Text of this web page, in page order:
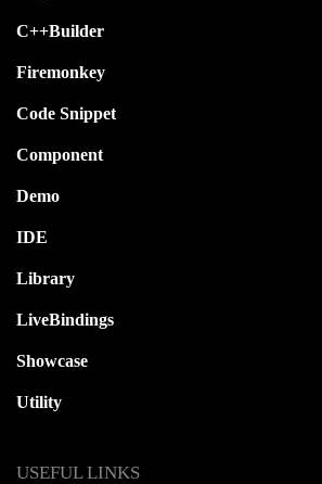
C++Builder
Firemonkey
Code Snippet
Component
Demo
IDE
Library
LiveBindings
Showcase
Utility
USEFUL LINKS